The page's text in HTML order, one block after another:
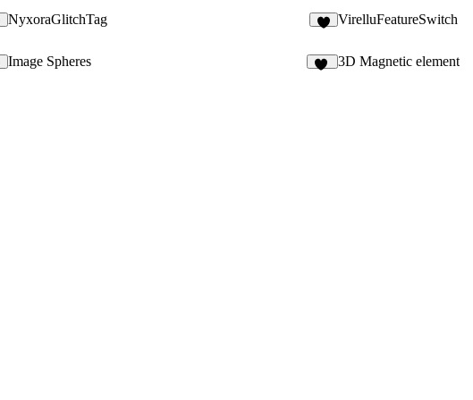
NyxoraGlitchTag VirelluFeatureSwitch
Image Spheres 3D Magnetic element